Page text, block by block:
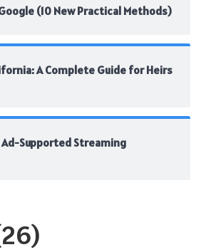
(10 New Practical Methods)
A Complete Guide for Heirs
Ad-Supported Streaming